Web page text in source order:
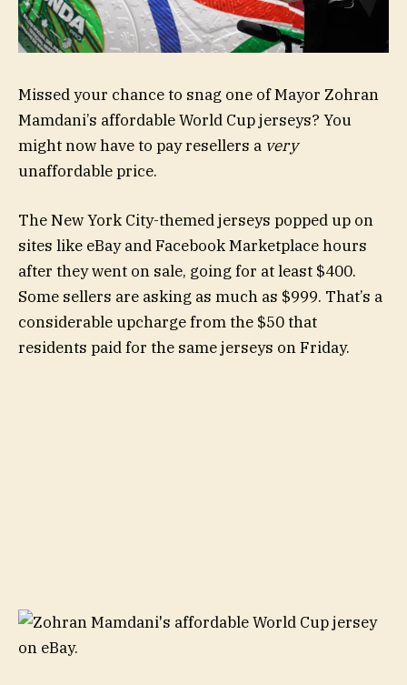
Missed your chance to snag one of Mayor Zohran
Mamdani’s affordable World Cup jerseys? You
might now have to pay resellers a very
unaffordable price.
The New York City-themed jerseys popped up on
sites like eBay and Facebook Marketplace hours
after they went on sale, going for at least $400.
Some sellers are asking as much as $999. That’s a
considerable upcharge from the $50 that
residents paid for the same jerseys on Friday.